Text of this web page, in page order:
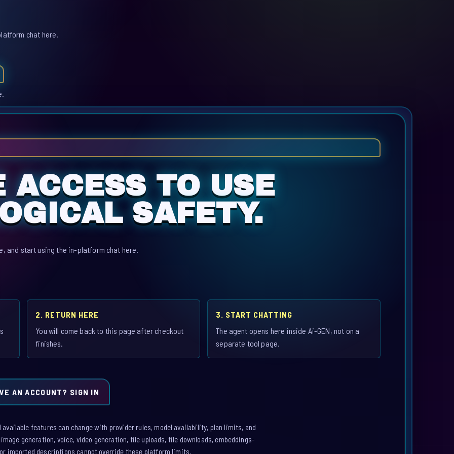
chat here.
ACCESS TO USE
SAFETY.
and start using the in-platform chat here.
2. RETURN HERE
You will come back to this page after checkout
finishes.
3. START CHATTING
The agent opens here inside Ai-GEN, not on a
separate tool page.
AN ACCOUNT? SIGN IN
features can change with provider rules, model availability, plan limits, and
generation, voice, video generation, file uploads, file downloads, embeddings-
imported descriptions cannot override these platform limits.